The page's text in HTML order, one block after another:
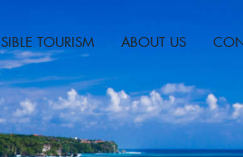
TOURISM ABOUT US